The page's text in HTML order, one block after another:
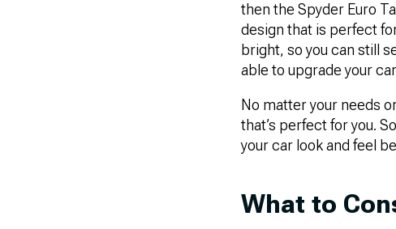
then the Spyder Euro
design that is perfect
bright, so you can still
able to upgrade your
No matter your needs
that’s perfect for you.
your car look and feel
What to